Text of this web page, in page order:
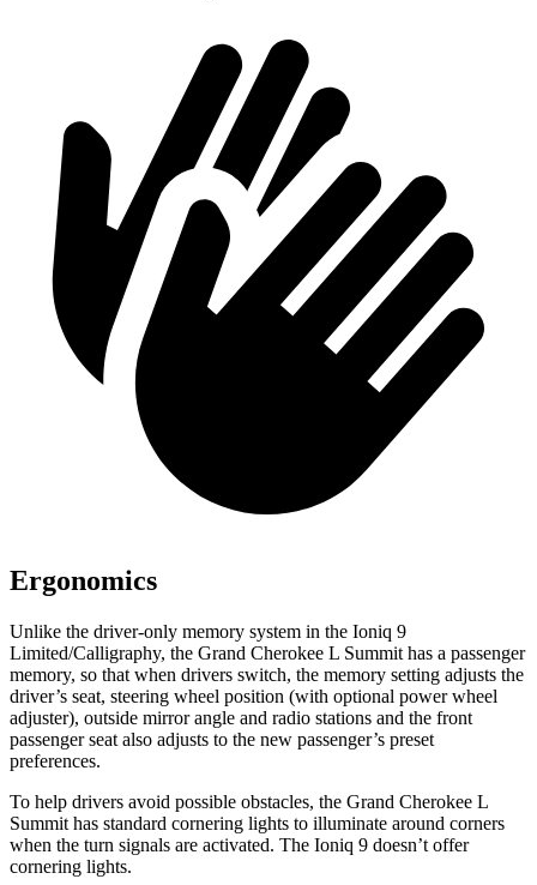
Ergonomics
Unlike the driver-only memory system in the Ioniq 9
Limited/Calligraphy, the Grand Cherokee L Summit has a passenger
memory, so that when drivers switch, the memory setting adjusts the
driver’s seat, steering wheel position (with optional power wheel
adjuster), outside mirror angle and radio stations and the front
passenger seat also adjusts to the new passenger’s preset
preferences.
To help drivers avoid possible obstacles, the Grand Cherokee L
Summit has standard cornering lights to illuminate around corners
when the turn signals are activated. The Ioniq 9 doesn’t offer
cornering lights.